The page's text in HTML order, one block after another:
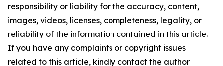
responsibility or liability for the accuracy, content,
images, videos, licenses, completeness, legality, or
reliability of the information contained in this article.
If you have any complaints or copyright issues
related to this article, kindly contact the author